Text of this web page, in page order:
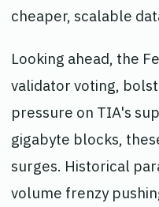
cheaper, scalable
Looking ahead, the
validator voting,
pressure on TIA's
gigabyte blocks,
surges. Historical
volume frenzy